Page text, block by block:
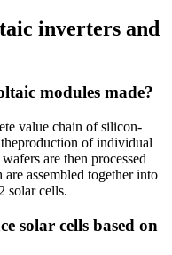
inverters and
modules made?
value chain of silicon-
of individual
are then processed
assembled together into
solar cells.
solar cells based on